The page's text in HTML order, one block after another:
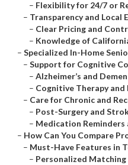
– Flexibility for 24/7 or
– Transparency and Local
– Clear Pricing and
– Knowledge of
– Specialized In-Home
– Support for Cognitive
– Alzheimer’s and
– Cognitive Therapy
– Care for Chronic and
– Post-Surgery and
– Medication
– How Can You Compare
– Must-Have Features in
– Personalized Matching